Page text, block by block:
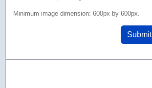
Minimum image dimension: 600px by 600px.
Submit